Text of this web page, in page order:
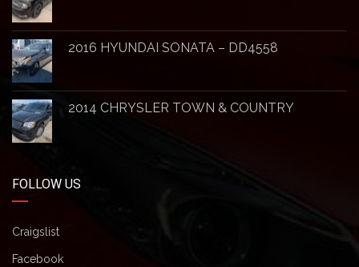
2016 HYUNDAI SONATA – DD4558
2014 CHRYSLER TOWN & COUNTRY
FOLLOW US
Craigslist
Facebook